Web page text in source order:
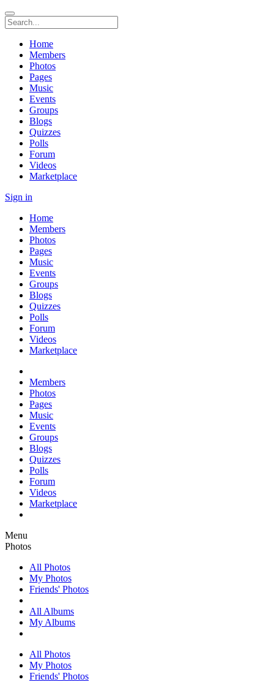
Home
Members
Photos
Pages
Music
Events
Groups
Blogs
Quizzes
Polls
Forum
Videos
Marketplace
Sign in
Home
Members
Photos
Pages
Music
Events
Groups
Blogs
Quizzes
Polls
Forum
Videos
Marketplace
Members
Photos
Pages
Music
Events
Groups
Blogs
Quizzes
Polls
Forum
Videos
Marketplace
Menu
Photos
All Photos
My Photos
Friends' Photos
All Albums
My Albums
All Photos
My Photos
Friends' Photos